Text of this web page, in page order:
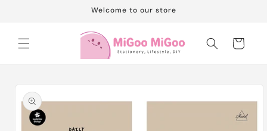
Welcome to our store
Cart
product
information